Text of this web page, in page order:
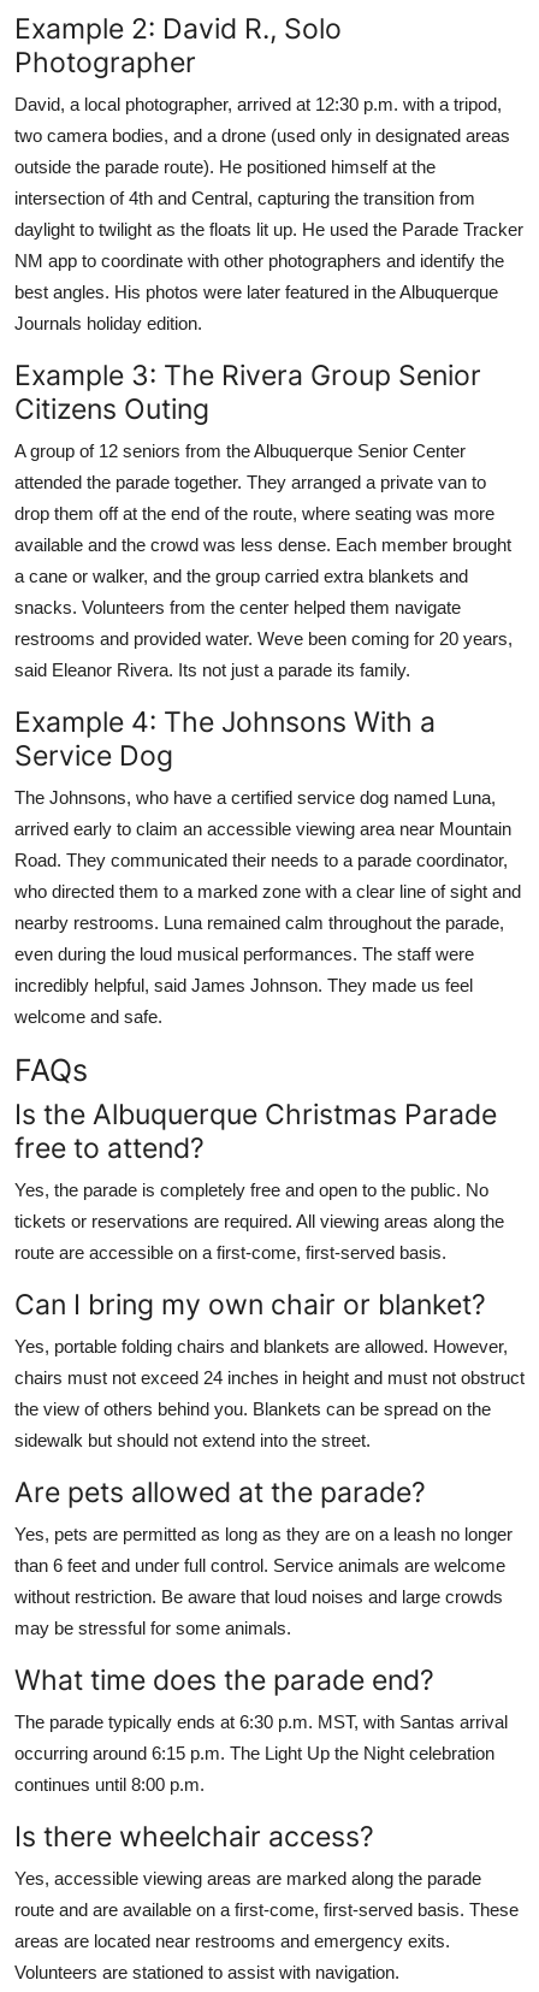
Example 2: David R., Solo
Photographer
David, a local photographer, arrived at 12:30 p.m. with a tripod,
two camera bodies, and a drone (used only in designated areas
outside the parade route). He positioned himself at the
intersection of 4th and Central, capturing the transition from
daylight to twilight as the floats lit up. He used the Parade Tracker
NM app to coordinate with other photographers and identify the
best angles. His photos were later featured in the Albuquerque
Journals holiday edition.
Example 3: The Rivera Group Senior
Citizens Outing
A group of 12 seniors from the Albuquerque Senior Center
attended the parade together. They arranged a private van to
drop them off at the end of the route, where seating was more
available and the crowd was less dense. Each member brought
a cane or walker, and the group carried extra blankets and
snacks. Volunteers from the center helped them navigate
restrooms and provided water. Weve been coming for 20 years,
said Eleanor Rivera. Its not just a parade its family.
Example 4: The Johnsons With a
Service Dog
The Johnsons, who have a certified service dog named Luna,
arrived early to claim an accessible viewing area near Mountain
Road. They communicated their needs to a parade coordinator,
who directed them to a marked zone with a clear line of sight and
nearby restrooms. Luna remained calm throughout the parade,
even during the loud musical performances. The staff were
incredibly helpful, said James Johnson. They made us feel
welcome and safe.
FAQs
Is the Albuquerque Christmas Parade
free to attend?
Yes, the parade is completely free and open to the public. No
tickets or reservations are required. All viewing areas along the
route are accessible on a first-come, first-served basis.
Can I bring my own chair or blanket?
Yes, portable folding chairs and blankets are allowed. However,
chairs must not exceed 24 inches in height and must not obstruct
the view of others behind you. Blankets can be spread on the
sidewalk but should not extend into the street.
Are pets allowed at the parade?
Yes, pets are permitted as long as they are on a leash no longer
than 6 feet and under full control. Service animals are welcome
without restriction. Be aware that loud noises and large crowds
may be stressful for some animals.
What time does the parade end?
The parade typically ends at 6:30 p.m. MST, with Santas arrival
occurring around 6:15 p.m. The Light Up the Night celebration
continues until 8:00 p.m.
Is there wheelchair access?
Yes, accessible viewing areas are marked along the parade
route and are available on a first-come, first-served basis. These
areas are located near restrooms and emergency exits.
Volunteers are stationed to assist with navigation.